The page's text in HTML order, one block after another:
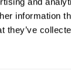
information
they’ve